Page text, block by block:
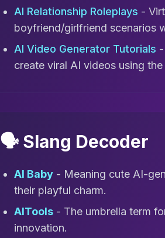
AI Relationship Roleplays -
boyfriend/girlfriend scenarios
AI Video Generator Tutorials
create viral AI videos using
🗣️ Slang Decoder
AI Baby - Meaning cute AI-
their playful charm.
AITools - The umbrella term
innovation.